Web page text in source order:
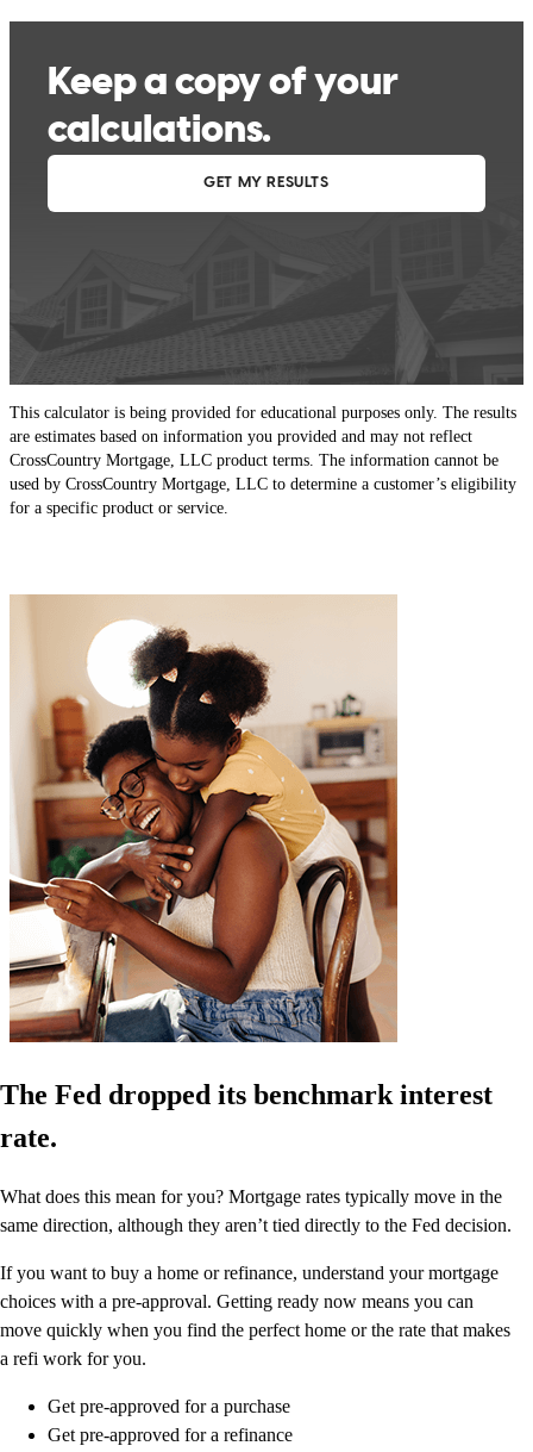
This calculator is being provided for educational purposes only. The results
are estimates based on information you provided and may not reflect
CrossCountry Mortgage, LLC product terms. The information cannot be
used by CrossCountry Mortgage, LLC to determine a customer’s eligibility
for a specific product or service.
The Fed dropped its benchmark interest
rate.
What does this mean for you? Mortgage rates typically move in the
same direction, although they aren’t tied directly to the Fed decision.
If you want to buy a home or refinance, understand your mortgage
choices with a pre-approval. Getting ready now means you can
move quickly when you find the perfect home or the rate that makes
a refi work for you.
Get pre-approved for a purchase
Get pre-approved for a refinance